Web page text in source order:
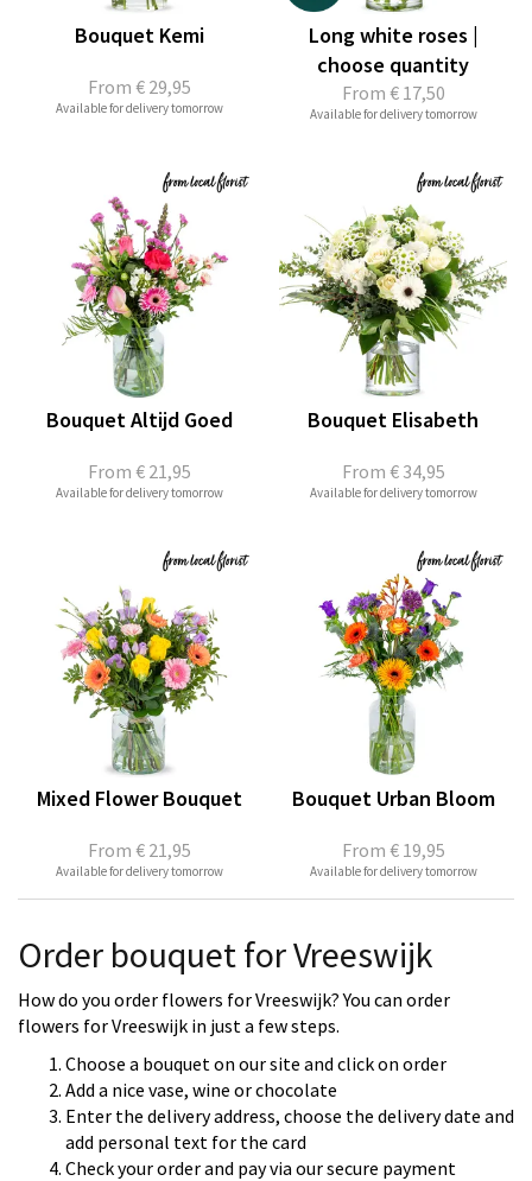
From € 29,95
Bouquet Kemi
Available for delivery tomorrow
From € 17,50
Long white roses |
choose quantity
Available for delivery tomorrow
From € 21,95
Bouquet Altijd Goed
Available for delivery tomorrow
From € 34,95
Bouquet Elisabeth
Available for delivery tomorrow
From € 21,95
Mixed Flower Bouquet
Available for delivery tomorrow
From € 19,95
Bouquet Urban Bloom
Available for delivery tomorrow
Order bouquet for Vreeswijk
How do you order flowers for Vreeswijk? You can order
flowers for Vreeswijk in just a few steps.
Choose a bouquet on our site and click on order
Add a nice vase, wine or chocolate
Enter the delivery address, choose the delivery date and
add personal text for the card
Check your order and pay via our secure payment